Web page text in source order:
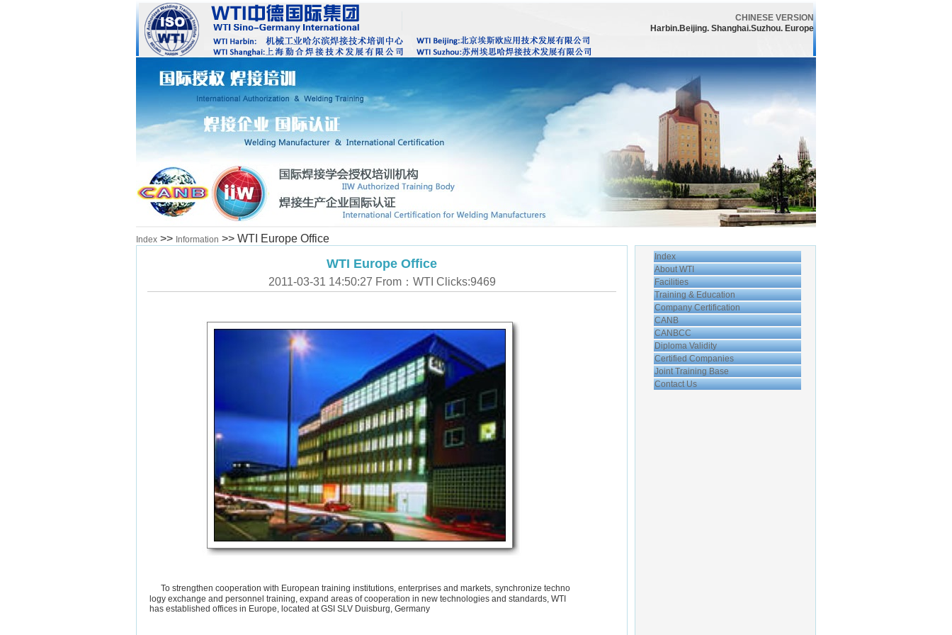
CHINESE VERSION
Harbin.Beijing. Shanghai.Suzhou. Europe
Index >> Information >> WTI Europe Office
WTI Europe Office
2011-03-31 14:50:27 From：WTI Clicks:9469
To strengthen cooperation with European training institutions, enterprises and markets, synchronize techno
logy exchange and personnel training, expand areas of cooperation in new technologies and standards, WTI
has established offices in Europe, located at GSI SLV Duisburg, Germany
Index
About WTI
Facilities
Training & Education
Company Certification
CANB
CANBCC
Diploma Validity
Certified Companies
Joint Training Base
Contact Us